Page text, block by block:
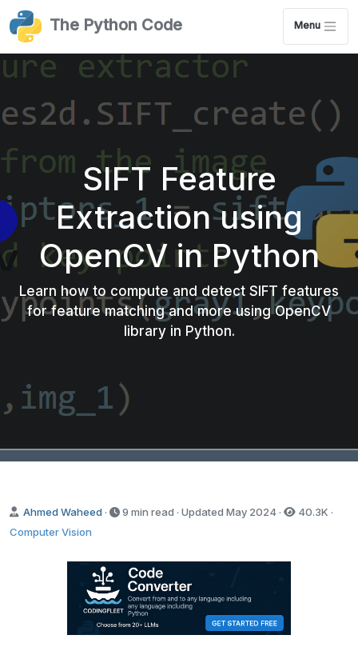
The Python Code Menu
SIFT Feature
Extraction using
OpenCV in Python
Learn how to compute and detect SIFT features
for feature matching and more using OpenCV
library in Python.
Ahmed Waheed · 9 min read · Updated May 2024 · 40.3K ·
Computer Vision